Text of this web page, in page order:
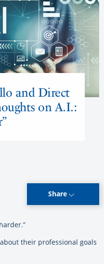
and Direct
on A.I.:
Share
their professional goals